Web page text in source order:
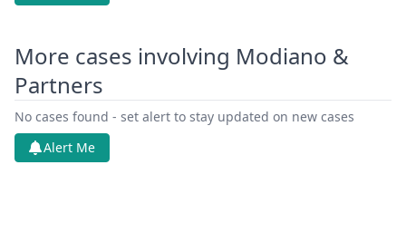
More cases involving Modiano &
Partners
No cases found - set alert to stay updated on new cases
Alert Me